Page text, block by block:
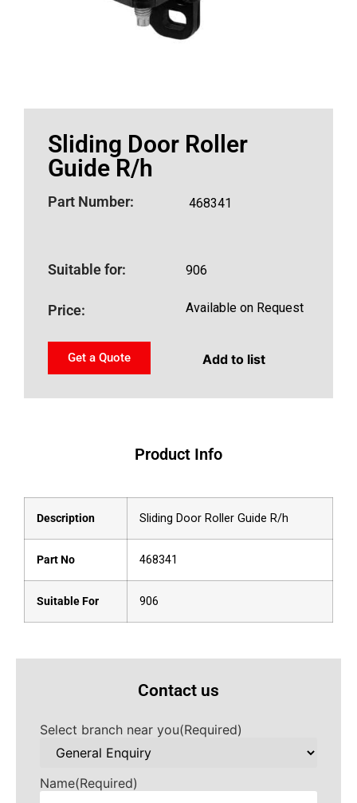
Sliding Door Roller
Guide R/h
Part Number: 468341
Suitable for: 906
Price: Available on Request
Get a Quote Add to list
Product Info
Description Sliding Door Roller Guide R/h
Part No 468341
Suitable For 906
Contact us
Select branch near you(Required)
Name(Required)